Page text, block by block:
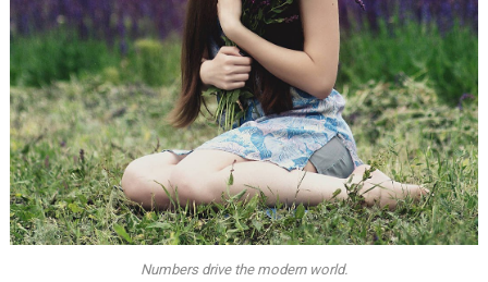
Numbers drive the modern world.